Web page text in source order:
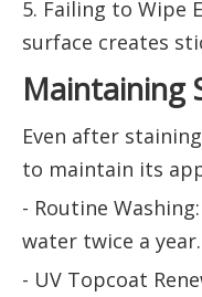
5. Failing to Wipe
surface creates
Maintaining
Even after
to maintain its
- Routine
water twice a year.
- UV Topcoat